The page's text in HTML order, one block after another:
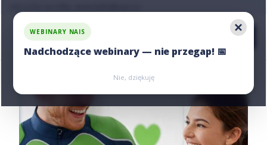
WEBINARY NAIS
Nadchodzące webinary — nie przegap! 📅
Zarejestruj się
Zarejestruj się
Nie, dziękuję